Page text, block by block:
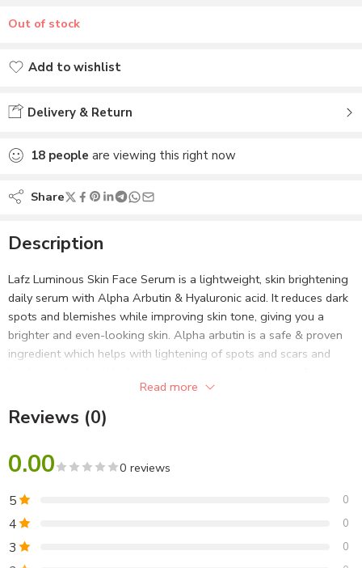
Out of stock
Add to wishlist
Delivery & Return
18 people are viewing this right now
Share
Description
Lafz Luminous Skin Face Serum is a lightweight, skin brightening
daily serum with Alpha Arbutin & Hyaluronic acid. It reduces dark
spots and blemishes while improving skin tone, giving you a
brighter and even-looking skin. Alpha arbutin is a safe & proven
ingredient which helps with lightening of spots and scars and
hydration properties, leaves you with a supple and moisturized
skin. This serum easily absorbs into skin, giving it a clear, radiant
look!
Alpha Arbutin
Alpha Arbutin helps in brightening up skin by reducing
pigmentation, reducing dark spots and giving skin an even tone.
and providing lasting protection against sun damage.
Read more
Reviews (0)
0.00 0 reviews
5 0
4 0
3 0